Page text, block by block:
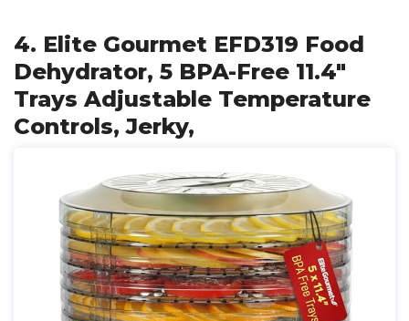
4. Elite Gourmet EFD319 Food
Dehydrator, 5 BPA-Free 11.4"
Trays Adjustable Temperature
Controls, Jerky,